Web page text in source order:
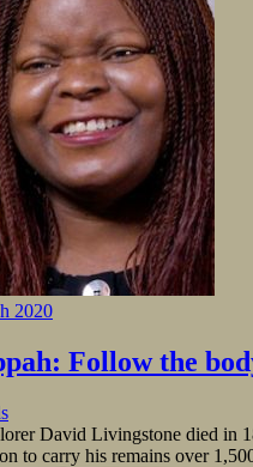
2020
Follow the
David Livingstone died in
to carry his remains over